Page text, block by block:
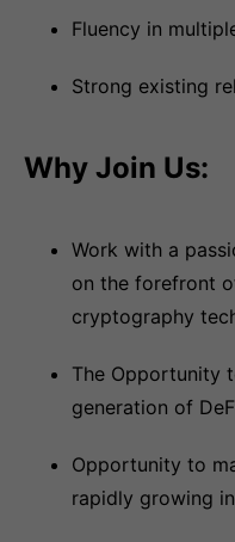
Fluency in
Strong existing
Why Join Us:
Work with a
on the forefront
cryptography
The Opportunity
generation of
Opportunity to
rapidly growing